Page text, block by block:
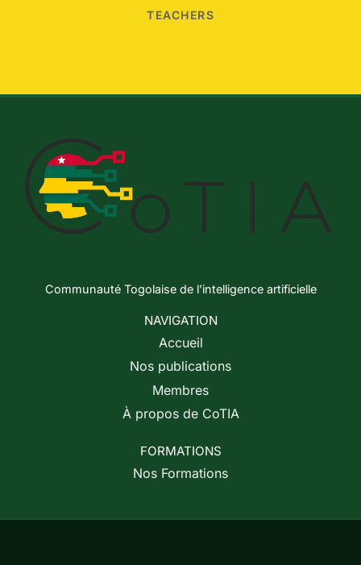
TEACHERS
Communauté Togolaise de l’intelligence artificielle
NAVIGATION
Accueil
Nos publications
Membres
À propos de CoTIA
FORMATIONS
Nos Formations